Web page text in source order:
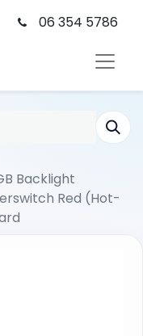
06 354 5786
Backlight
Red (Hot-